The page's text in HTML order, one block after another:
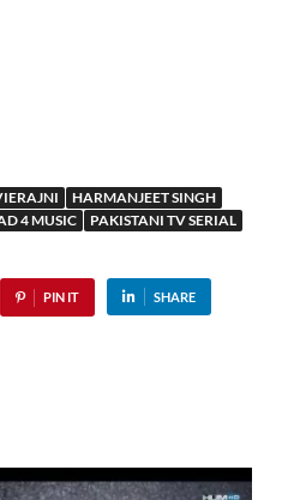
HARMANJEET SINGH
4 MUSIC
PAKISTANI TV SERIAL
PIN IT SHARE